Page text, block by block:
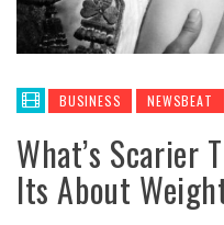
BUSINESS NEWSBEAT
What’s Scarier
Its About